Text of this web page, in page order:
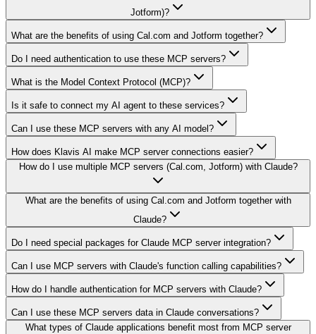
Jotform)?
What are the benefits of using Cal.com and Jotform together?
Do I need authentication to use these MCP servers?
What is the Model Context Protocol (MCP)?
Is it safe to connect my AI agent to these services?
Can I use these MCP servers with any AI model?
How does Klavis AI make MCP server connections easier?
How do I use multiple MCP servers (Cal.com, Jotform) with Claude?
What are the benefits of using Cal.com and Jotform together with
Claude?
Do I need special packages for Claude MCP server integration?
Can I use MCP servers with Claude's function calling capabilities?
How do I handle authentication for MCP servers with Claude?
Can I use these MCP servers data in Claude conversations?
What types of Claude applications benefit most from MCP server